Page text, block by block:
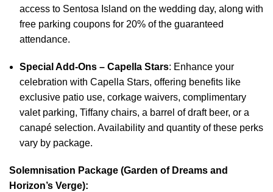
access to Sentosa Island on the wedding day, along with
free parking coupons for 20% of the guaranteed
attendance.
Special Add-Ons – Capella Stars: Enhance your
celebration with Capella Stars, offering benefits like
exclusive patio use, corkage waivers, complimentary
valet parking, Tiffany chairs, a barrel of draft beer, or a
canapé selection. Availability and quantity of these perks
vary by package.
Solemnisation Package (Garden of Dreams and
Horizon’s Verge):